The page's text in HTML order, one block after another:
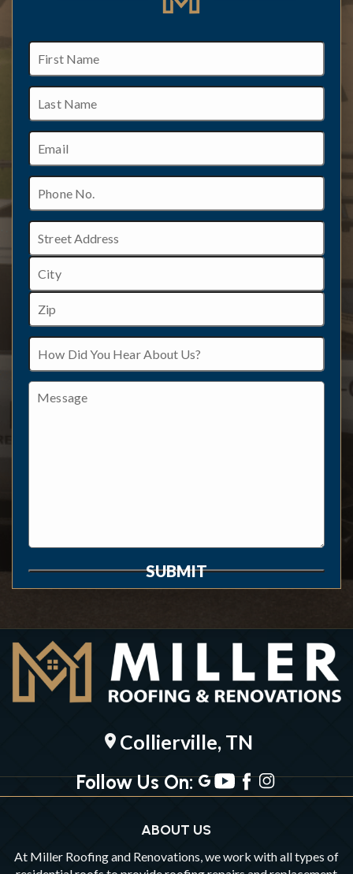
First
Name
Last
Name
Email
Phone
No.
Address
Street
Address
City
Postal
Code
How
Did
You
Hear
About
Message
SUBMIT
location_on Collierville, TN
Follow Us On:
ABOUT US
At Miller Roofing and Renovations, we work with all types of